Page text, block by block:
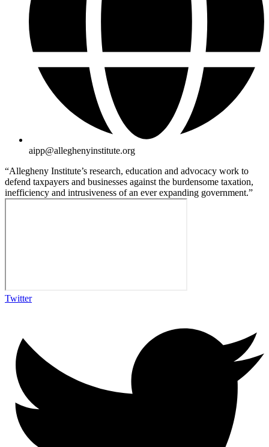
aipp@alleghenyinstitute.org
“Allegheny Institute’s research, education and advocacy work to
defend taxpayers and businesses against the burdensome taxation,
inefficiency and intrusiveness of an ever expanding government.”
Twitter